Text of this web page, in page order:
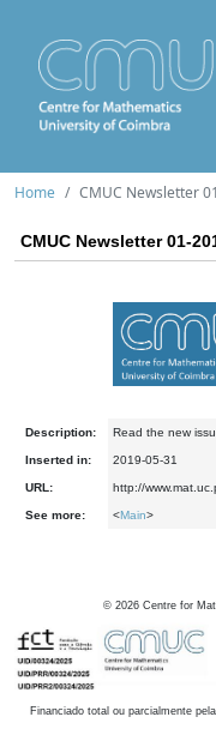
Home CMUC Newsletter
CMUC Newsletter 01-
Description: Read the new
Inserted in: 2019-05-31
URL: http://
See more: <Main>
© 2026 Centre for
Financiado total ou parcialmente